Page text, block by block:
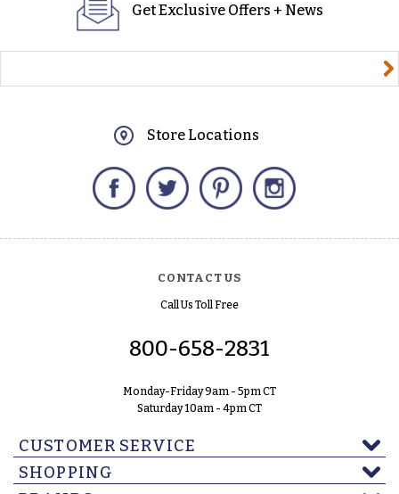
Get Exclusive Offers + News
Store Locations
Facebook Twitter Pinterest
CONTACT US
Call Us Toll Free
800-658-2831
Monday-Friday 9am - 5pm CT
Saturday 10am - 4pm CT
CUSTOMER SERVICE
SHOPPING